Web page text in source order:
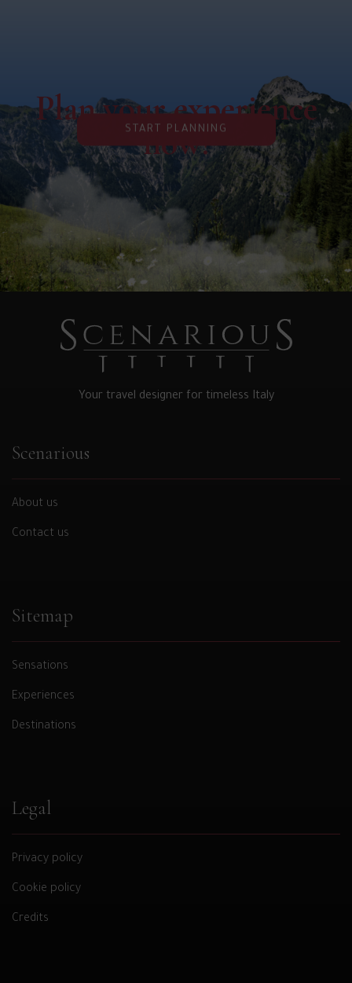
Plan your experience
now!
START PLANNING
Your travel designer for timeless Italy
Scenarious
About us
Contact us
Sitemap
Sensations
Experiences
Destinations
Legal
Privacy policy
Cookie policy
Credits